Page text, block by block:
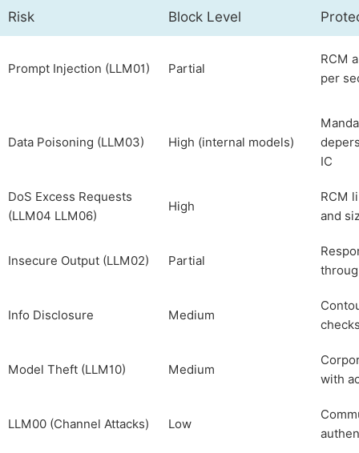
Risk Block Level
Prompt Injection (LLM01) Partial
RCM
per
Data Poisoning (LLM03) High (internal models)
IC
DoS Excess Requests
(LLM04 LLM06)
High
RCM
and
Insecure Output (LLM02) Partial
Info Disclosure Medium
Model Theft (LLM10) Medium
with
LLM00 (Channel Attacks) Low